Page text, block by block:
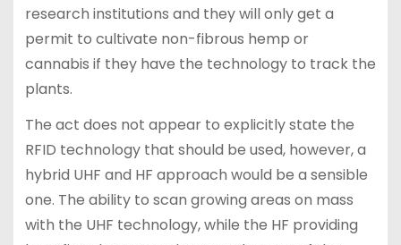
research institutions and they will only get a
permit to cultivate non-fibrous hemp or
cannabis if they have the technology to track the
plants.
The act does not appear to explicitly state the
RFID technology that should be used, however, a
hybrid UHF and HF approach would be a sensible
one. The ability to scan growing areas on mass
with the UHF technology, while the HF providing